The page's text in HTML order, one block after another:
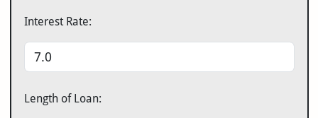
Interest Rate:
Length of Loan: